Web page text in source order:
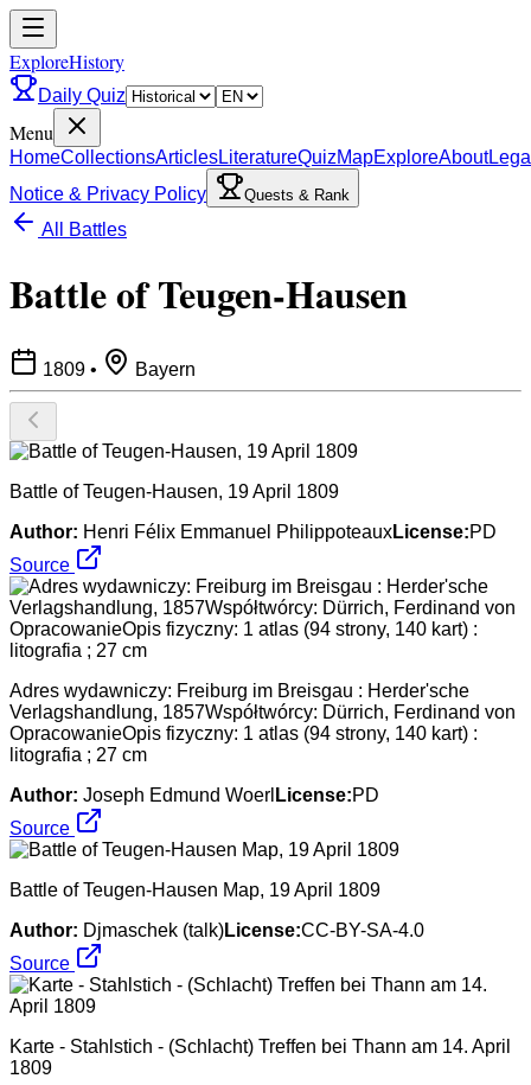
ExploreHistory
Daily Quiz
Menu
HomeCollectionsArticlesLiteratureQuizMapExploreAbout
Notice & Privacy Policy
Quests & Rank
All Battles
Battle of Teugen-Hausen
1809 • Bayern
Battle of Teugen-Hausen, 19 April 1809
Author: Henri Félix Emmanuel PhilippoteauxLicense:PD
Source
Adres wydawniczy: Freiburg im Breisgau : Herder'sche
Verlagshandlung, 1857Współtwórcy: Dürrich, Ferdinand von
OpracowanieOpis fizyczny: 1 atlas (94 strony, 140 kart) :
litografia ; 27 cm
Author: Joseph Edmund Woerl License:PD
Source
Battle of Teugen-Hausen Map, 19 April 1809
Author: Djmaschek (talk)License:CC-BY-SA-4.0
Source
Karte - Stahlstich - (Schlacht) Treffen bei Thann am 14. April
1809